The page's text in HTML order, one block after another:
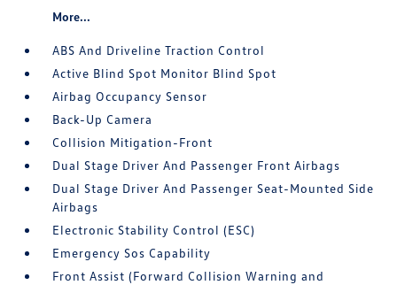
More...
ABS And Driveline Traction Control
Active Blind Spot Monitor Blind Spot
Airbag Occupancy Sensor
Back-Up Camera
Collision Mitigation-Front
Dual Stage Driver And Passenger Front Airbags
Dual Stage Driver And Passenger Seat-Mounted Side
Airbags
Electronic Stability Control (ESC)
Emergency Sos Capability
Front Assist (Forward Collision Warning and